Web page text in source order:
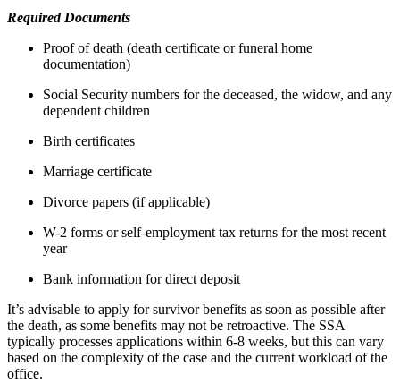
Required Documents
Proof of death (death certificate or funeral home
documentation)
Social Security numbers for the deceased, the widow, and any
dependent children
Birth certificates
Marriage certificate
Divorce papers (if applicable)
W-2 forms or self-employment tax returns for the most recent
year
Bank information for direct deposit
It’s advisable to apply for survivor benefits as soon as possible after
the death, as some benefits may not be retroactive. The SSA
typically processes applications within 6-8 weeks, but this can vary
based on the complexity of the case and the current workload of the
office.